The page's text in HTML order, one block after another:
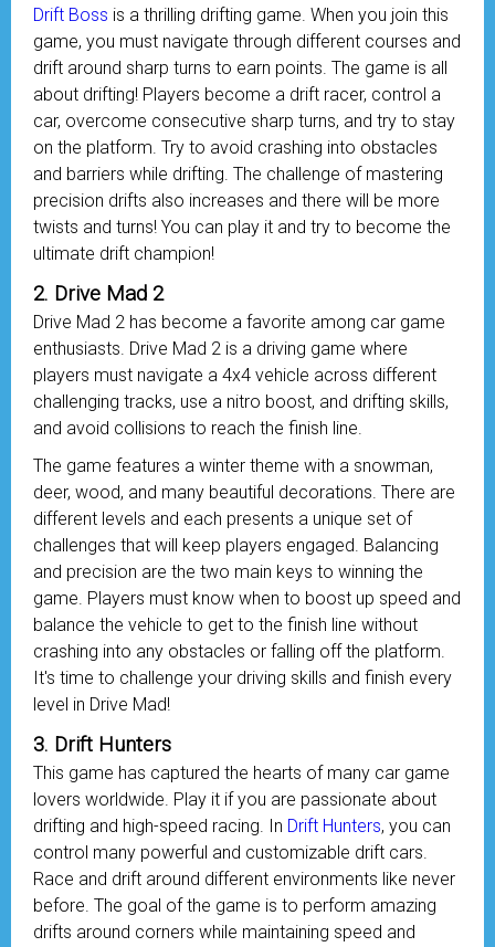
Drift Boss is a thrilling drifting game. When you join this
game, you must navigate through different courses and
drift around sharp turns to earn points. The game is all
about drifting! Players become a drift racer, control a
car, overcome consecutive sharp turns, and try to stay
on the platform. Try to avoid crashing into obstacles
and barriers while drifting. The challenge of mastering
precision drifts also increases and there will be more
twists and turns! You can play it and try to become the
ultimate drift champion!
2. Drive Mad 2
Drive Mad 2 has become a favorite among car game
enthusiasts. Drive Mad 2 is a driving game where
players must navigate a 4x4 vehicle across different
challenging tracks, use a nitro boost, and drifting skills,
and avoid collisions to reach the finish line.
The game features a winter theme with a snowman,
deer, wood, and many beautiful decorations. There are
different levels and each presents a unique set of
challenges that will keep players engaged. Balancing
and precision are the two main keys to winning the
game. Players must know when to boost up speed and
balance the vehicle to get to the finish line without
crashing into any obstacles or falling off the platform.
It's time to challenge your driving skills and finish every
level in Drive Mad!
3. Drift Hunters
This game has captured the hearts of many car game
lovers worldwide. Play it if you are passionate about
drifting and high-speed racing. In Drift Hunters, you can
control many powerful and customizable drift cars.
Race and drift around different environments like never
before. The goal of the game is to perform amazing
drifts around corners while maintaining speed and